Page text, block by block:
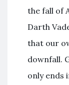
the fall of
Darth
that our
downfall.
only ends